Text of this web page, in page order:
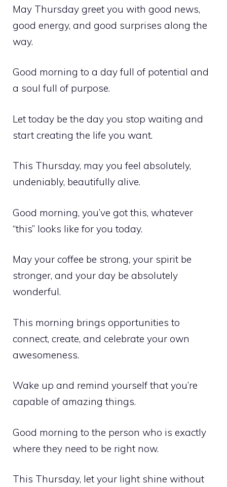
May Thursday greet you with good news,
good energy, and good surprises along the
way.
Good morning to a day full of potential and
a soul full of purpose.
Let today be the day you stop waiting and
start creating the life you want.
This Thursday, may you feel absolutely,
undeniably, beautifully alive.
Good morning, you’ve got this, whatever
“this” looks like for you today.
May your coffee be strong, your spirit be
stronger, and your day be absolutely
wonderful.
This morning brings opportunities to
connect, create, and celebrate your own
awesomeness.
Wake up and remind yourself that you’re
capable of amazing things.
Good morning to the person who is exactly
where they need to be right now.
This Thursday, let your light shine without